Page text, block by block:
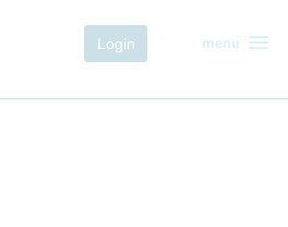
Login menu menu